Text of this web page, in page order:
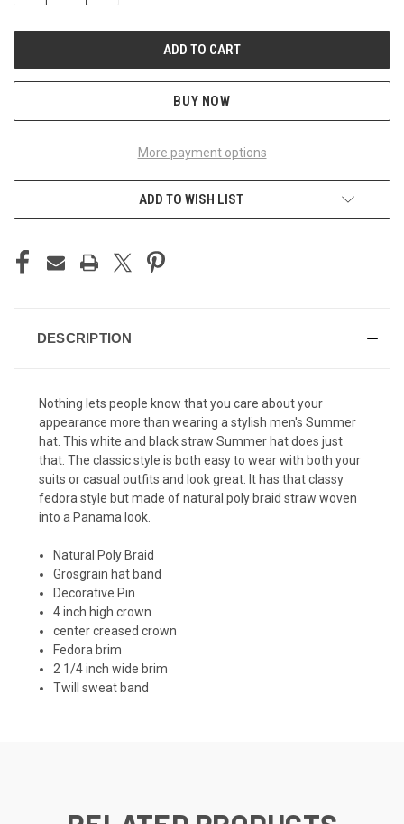
BUY NOW
More payment options
ADD TO WISH LIST
DESCRIPTION
Nothing lets people know that you care about your
appearance more than wearing a stylish men's Summer
hat . This white and black straw Summer hat does just
that. The classic style is both easy to wear with both your
suits or casual outfits and look great. It has that classy
fedora style but made of natural poly braid straw woven
into a Panama look.
Natural Poly Braid
Grosgrain hat band
Decorative Pin
4 inch high crown
center creased crown
Fedora brim
2 1/4 inch wide brim
Twill sweat band